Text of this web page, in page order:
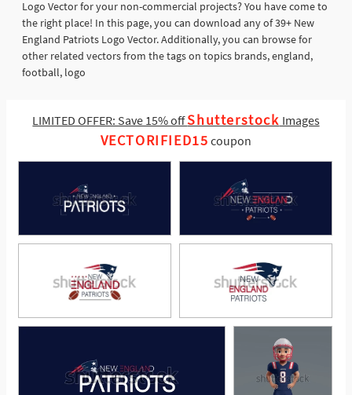
Logo Vector for your non-commercial projects? You have come to
the right place! In this page, you can download any of 39+ New
England Patriots Logo Vector. Additionally, you can browse for
other related vectors from the tags on topics brands, england,
football, logo
LIMITED OFFER: Save 15% offShutterstock Images
VECTORIFIED15 coupon